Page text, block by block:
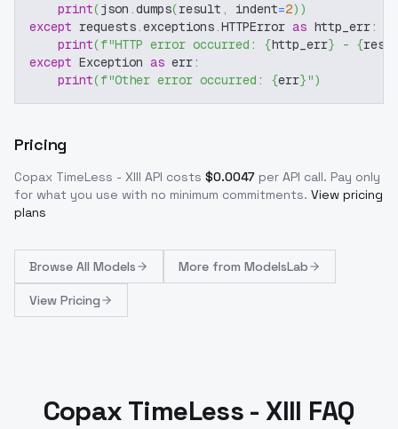
print(json .dumps(result , indent=2) )
except requests.exceptions.HTTPError as http_err:
print(f"HTTP error occurred: {http_err} - {
except Exception as err:
print(f"Other error occurred: {err}")
Pricing
Copax TimeLess - XIII API costs $0.0047 per API call. Pay only
for what you use with no minimum commitments. View pricing
plans
Browse All Models More from ModelsLab
View Pricing
Copax TimeLess - XIII FAQ